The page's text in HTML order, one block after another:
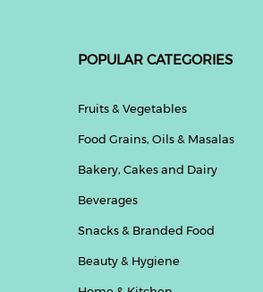
POPULAR CATEGORIES
Fruits & Vegetables
Food Grains, Oils & Masalas
Bakery, Cakes and Dairy
Beverages
Snacks & Branded Food
Beauty & Hygiene